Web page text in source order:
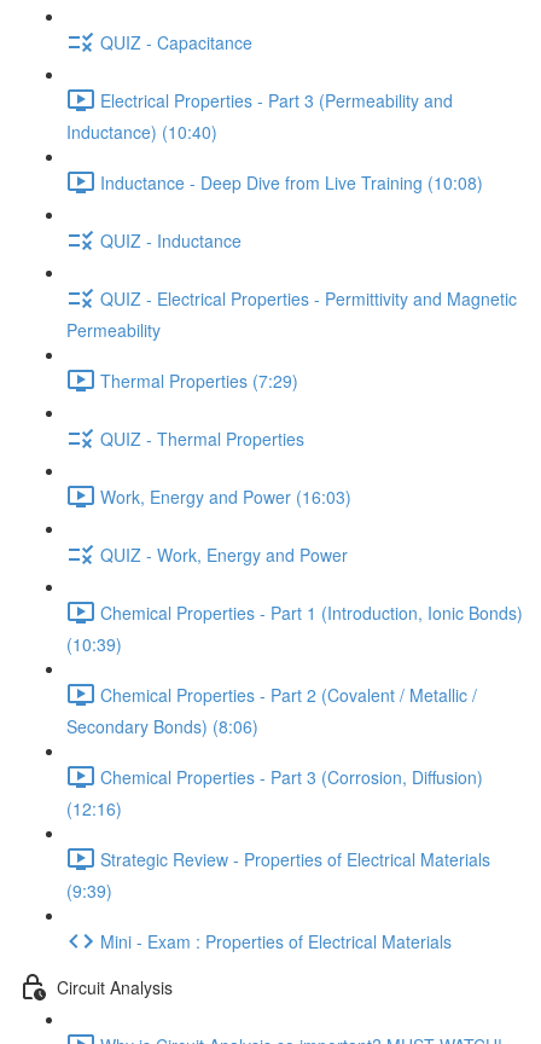
QUIZ - Capacitance
Electrical Properties - Part 3 (Permeability and
Inductance) (10:40)
Inductance - Deep Dive from Live Training (10:08)
QUIZ - Inductance
QUIZ - Electrical Properties - Permittivity and Magnetic
Permeability
Thermal Properties (7:29)
QUIZ - Thermal Properties
Work, Energy and Power (16:03)
QUIZ - Work, Energy and Power
Chemical Properties - Part 1 (Introduction, Ionic Bonds)
(10:39)
Chemical Properties - Part 2 (Covalent / Metallic /
Secondary Bonds) (8:06)
Chemical Properties - Part 3 (Corrosion, Diffusion)
(12:16)
Strategic Review - Properties of Electrical Materials
(9:39)
Mini - Exam : Properties of Electrical Materials
Circuit Analysis